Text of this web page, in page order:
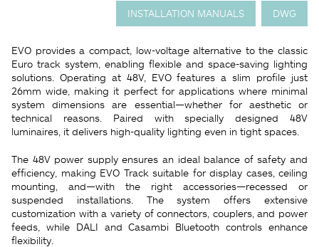
INSTALLATION MANUALS DWG
EVO provides a compact, low-voltage alternative to the classic
Euro track system, enabling flexible and space-saving lighting
solutions. Operating at 48V, EVO features a slim profile just
26mm wide, making it perfect for applications where minimal
system dimensions are essential—whether for aesthetic or
technical reasons. Paired with specially designed 48V
luminaires, it delivers high-quality lighting even in tight spaces.
The 48V power supply ensures an ideal balance of safety and
efficiency, making EVO Track suitable for display cases, ceiling
mounting, and—with the right accessories—recessed or
suspended installations. The system offers extensive
customization with a variety of connectors, couplers, and power
feeds, while DALI and Casambi Bluetooth controls enhance
flexibility.